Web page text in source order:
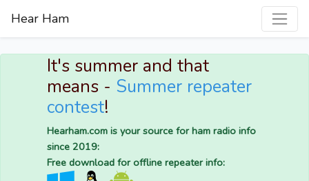
Hear Ham
It's summer and that
means - Summer repeater
contest!
Hearham.com is your source for ham radio info
since 2019:
Free download for offline repeater info: